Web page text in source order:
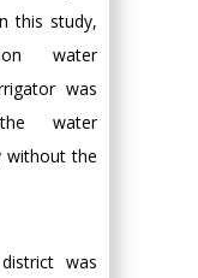
this study,
water
was
water
without the
was